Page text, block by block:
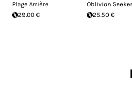
Plage Arrière
29.00 €
Oblivion
25.50 €